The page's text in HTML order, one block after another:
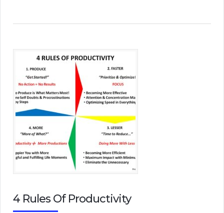
4 Rules Of Productivity